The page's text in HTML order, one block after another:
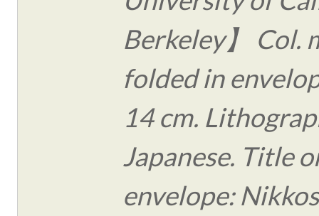
Berkeley】 Col.
folded in
14 cm.
Japanese. Title
envelope: